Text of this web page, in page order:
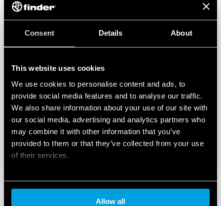
Consent Details About
This website uses cookies
We use cookies to personalise content and ads, to
provide social media features and to analyse our traffic.
We also share information about your use of our site with
our social media, advertising and analytics partners who
may combine it with other information that you’ve
provided to them or that they’ve collected from your use
of their services.
Cookie policy
Allow all